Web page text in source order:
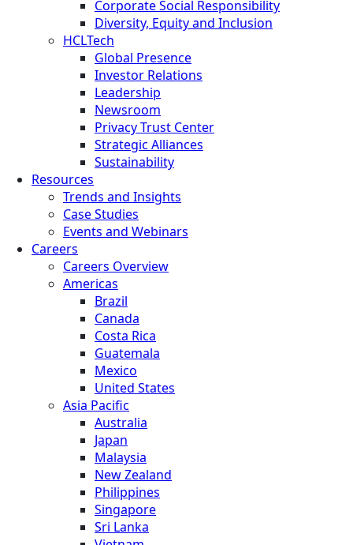
Corporate Social Responsibility
Diversity, Equity and Inclusion
HCLTech
Global Presence
Investor Relations
Leadership
Newsroom
Privacy Trust Center
Strategic Alliances
Sustainability
Resources
Trends and Insights
Case Studies
Events and Webinars
Careers
Careers Overview
Americas
Brazil
Canada
Costa Rica
Guatemala
Mexico
United States
Asia Pacific
Australia
Japan
Malaysia
New Zealand
Philippines
Singapore
Sri Lanka